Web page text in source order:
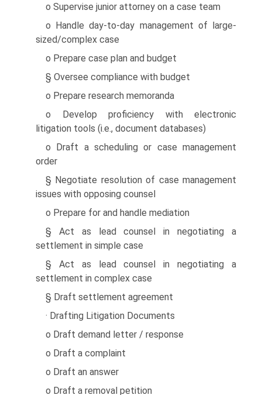
o Supervise junior attorney on a case team
o Handle day-to-day management of large-
sized/complex case
o Prepare case plan and budget
§ Oversee compliance with budget
o Prepare research memoranda
o Develop proficiency with electronic
litigation tools (i.e., document databases)
o Draft a scheduling or case management
order
§ Negotiate resolution of case management
issues with opposing counsel
o Prepare for and handle mediation
§ Act as lead counsel in negotiating a
settlement in simple case
§ Act as lead counsel in negotiating a
settlement in complex case
§ Draft settlement agreement
· Drafting Litigation Documents
o Draft demand letter / response
o Draft a complaint
o Draft an answer
o Draft a removal petition